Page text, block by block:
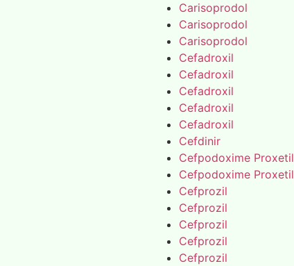
Carisoprodol
Carisoprodol
Carisoprodol
Cefadroxil
Cefadroxil
Cefadroxil
Cefadroxil
Cefadroxil
Cefdinir
Cefpodoxime Proxetil
Cefpodoxime Proxetil
Cefprozil
Cefprozil
Cefprozil
Cefprozil
Cefprozil